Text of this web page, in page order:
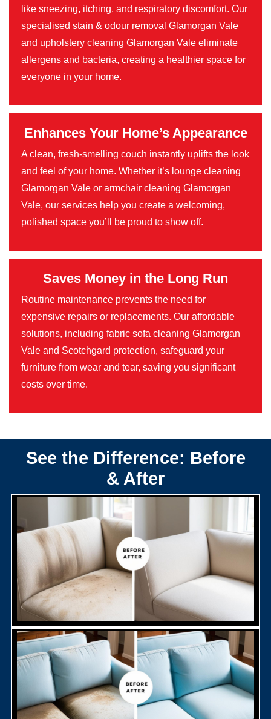
like sneezing, itching, and respiratory discomfort. Our
specialised stain & odour removal Glamorgan Vale
and upholstery cleaning Glamorgan Vale eliminate
allergens and bacteria, creating a healthier space for
everyone in your home.
Enhances Your Home’s Appearance
A clean, fresh-smelling couch instantly uplifts the look
and feel of your home. Whether it’s lounge cleaning
Glamorgan Vale or armchair cleaning Glamorgan
Vale, our services help you create a welcoming,
polished space you’ll be proud to show off.
Saves Money in the Long Run
Routine maintenance prevents the need for
expensive repairs or replacements. Our affordable
solutions, including fabric sofa cleaning Glamorgan
Vale and Scotchgard protection, safeguard your
furniture from wear and tear, saving you significant
costs over time.
See the Difference: Before
& After